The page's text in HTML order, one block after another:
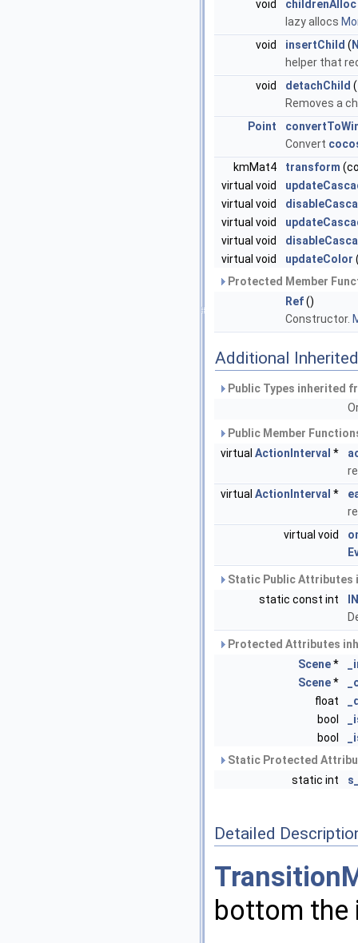
void childrenAlloc
lazy allocs
void
insertChild (
helper that
void
detachChild (
Removes a
Point
Convert
kmMat4
transform
virtual void
virtual void
virtual void
virtual void
virtual void
updateColor
Protected Member
Ref()
Constructor.
Additional
Public Types inherited
Public Member
virtual ActionInterval *
virtual ActionInterval *
virtual void
Static Public
static const int
Protected Attributes
Scene*
Scene*
float
bool
bool
Static Protected
static int
Detailed
bottom the